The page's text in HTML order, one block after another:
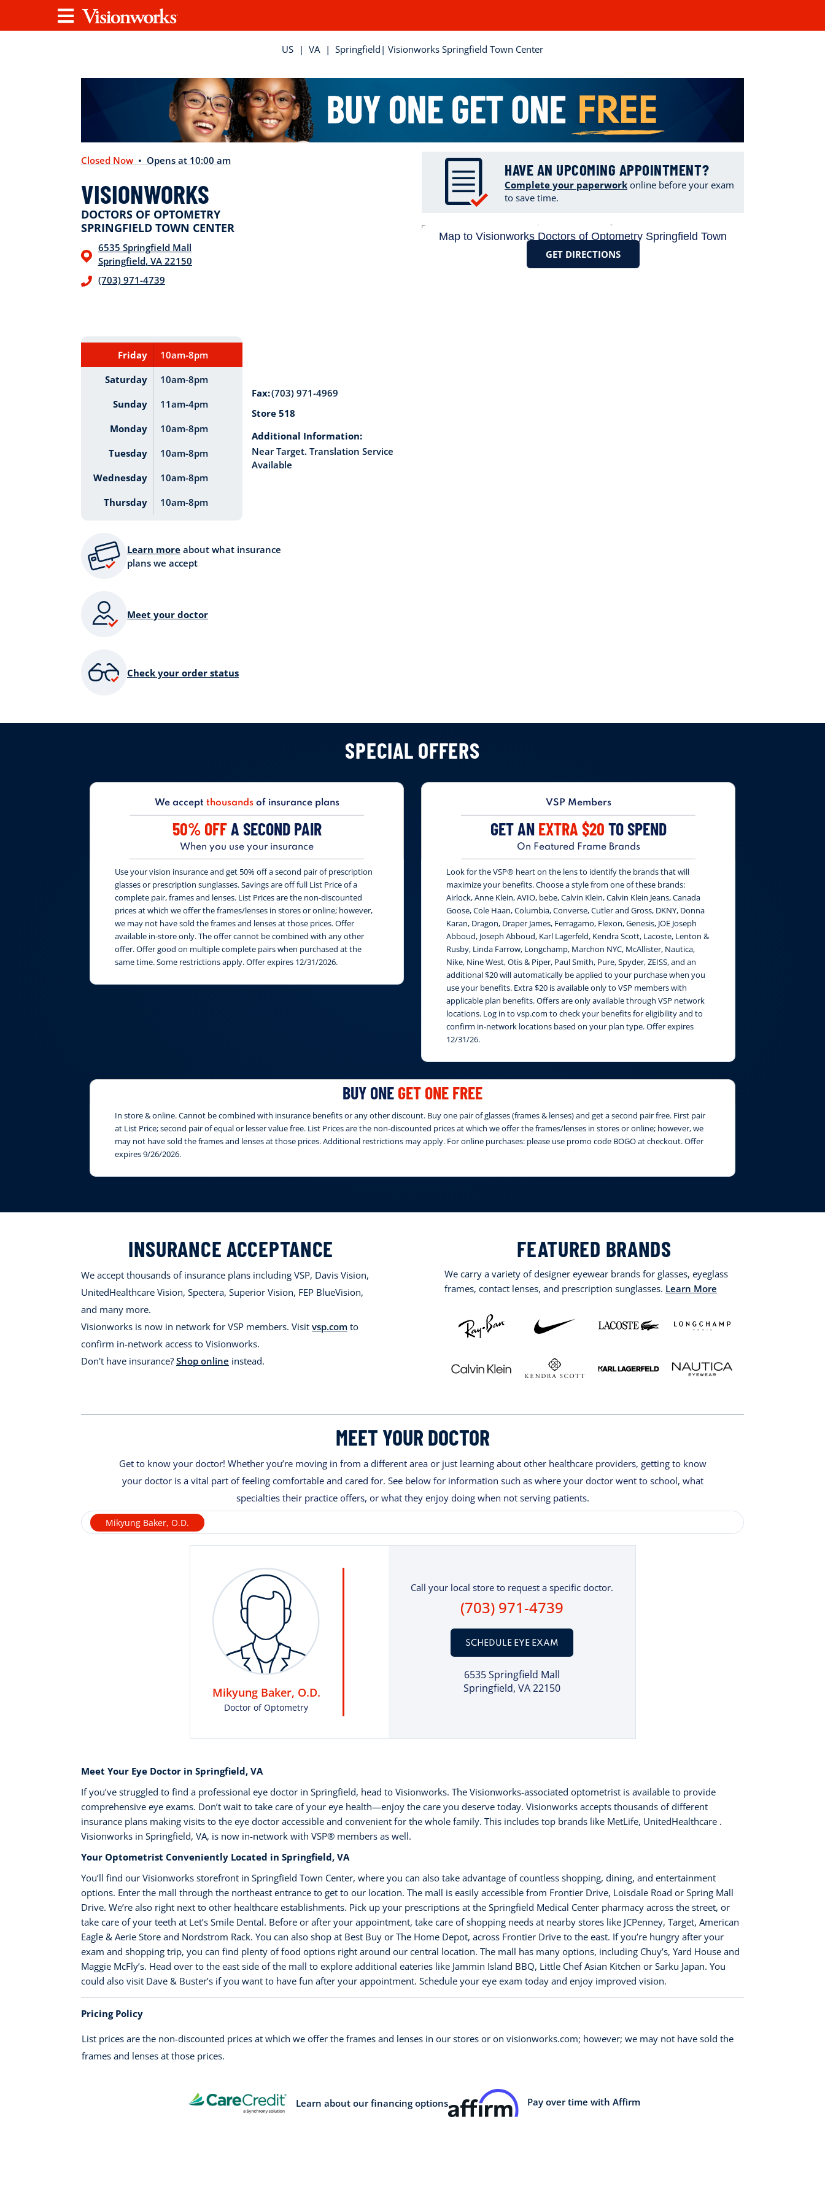
Visionworks
Menu US | VA | Springfield | Visionworks Springfield Town Center
Closed Now • Opens at 10:00 am
VISIONWORKS
DOCTORS OF OPTOMETRY
SPRINGFIELD TOWN CENTER
6535 Springfield Mall
Springfield, VA 22150
(703) 971-4739
Friday
10am-8pm
Saturday
10am-8pm
Sunday
11am-4pm
Monday
10am-8pm
Tuesday
10am-8pm
Wednesday
10am-8pm
Thursday
10am-8pm
Fax:(703) 971-4969
Store 518
Additional Information:
Near Target. Translation Service
Available
Learn more about what insurance
plans we accept
Meet your doctor
Check your order status
HAVE AN UPCOMING APPOINTMENT?
Complete your paperwork online before your exam
to save time.
GET DIRECTIONS
SPECIAL OFFERS
We accept thousandsof insurance plans
50% OFFA SECOND PAIR
When you use your insurance
Use your vision insurance and get 50% off a second pair of prescription
glasses or prescription sunglasses. Savings are off full List Price of a
complete pair, frames and lenses. List Prices are the non-discounted
prices at which we offer the frames/lenses in stores or online; however,
we may not have sold the frames and lenses at those prices. Offer
available in-store only. The offer cannot be combined with any other
offer. Offer good on multiple complete pairs when purchased at the
same time. Some restrictions apply. Offer expires 12/31/2026.
VSP Members
GET AN EXTRA $20 TO SPEND
On Featured Frame Brands
Look for the VSP® heart on the lens to identify the brands that will
maximize your benefits. Choose a style from one of these brands:
Airlock, Anne Klein, AVIO, bebe, Calvin Klein, Calvin Klein Jeans, Canada
Goose, Cole Haan, Columbia, Converse, Cutler and Gross, DKNY, Donna
Karan, Dragon, Draper James, Ferragamo, Flexon, Genesis, JOE Joseph
Abboud, Joseph Abboud, Karl Lagerfeld, Kendra Scott, Lacoste, Lenton &
Rusby, Linda Farrow, Longchamp, Marchon NYC, McAllister, Nautica,
Nike, Nine West, Otis & Piper, Paul Smith, Pure, Spyder, ZEISS, and an
additional $20 will automatically be applied to your purchase when you
use your benefits. Extra $20 is available only to VSP members with
applicable plan benefits. Offers are only available through VSP network
locations. Log in to vsp.com to check your benefits for eligibility and to
confirm in-network locations based on your plan type. Offer expires
12/31/26.
BUY ONE GET ONE FREE
In store & online. Cannot be combined with insurance benefits or any other discount. Buy one pair of glasses (frames & lenses) and get a second pair free. First pair
at List Price; second pair of equal or lesser value free. List Prices are the non-discounted prices at which we offer the frames/lenses in stores or online; however, we
may not have sold the frames and lenses at those prices. Additional restrictions may apply. For online purchases: please use promo code BOGO at checkout. Offer
expires 9/26/2026.
INSURANCE ACCEPTANCE
We accept thousands of insurance plans including VSP, Davis Vision,
UnitedHealthcare Vision, Spectera, Superior Vision, FEP BlueVision,
and many more.
Visionworks is now in network for VSP members. Visit vsp.com to
confirm in-network access to Visionworks.
Don't have insurance? Shop online instead.
FEATURED BRANDS
We carry a variety of designer eyewear brands for glasses, eyeglass
frames, contact lenses, and prescription sunglasses. Learn More
MEET YOUR DOCTOR
Get to know your doctor! Whether you’re moving in from a different area or just learning about other healthcare providers, getting to know
your doctor is a vital part of feeling comfortable and cared for. See below for information such as where your doctor went to school, what
specialties their practice offers, or what they enjoy doing when not serving patients.
Mikyung Baker, O.D.
Mikyung Baker, O.D.
Doctor of Optometry
Call your local store to request a specific doctor.
(703) 971-4739
SCHEDULE EYE EXAM
6535 Springfield Mall
Springfield, VA 22150
Meet Your Eye Doctor in Springfield, VA
If you’ve struggled to find a professional eye doctor in Springfield, head to Visionworks. The Visionworks-associated optometrist is available to provide
comprehensive eye exams. Don’t wait to take care of your eye health—enjoy the care you deserve today. Visionworks accepts thousands of different
insurance plans making visits to the eye doctor accessible and convenient for the whole family. This includes top brands like MetLife, UnitedHealthcare .
Visionworks in Springfield, VA, is now in-network with VSP®️ members as well.
Your Optometrist Conveniently Located in Springfield, VA
You’ll find our Visionworks storefront in Springfield Town Center, where you can also take advantage of countless shopping, dining, and entertainment
options. Enter the mall through the northeast entrance to get to our location. The mall is easily accessible from Frontier Drive, Loisdale Road or Spring Mall
Drive. We’re also right next to other healthcare establishments. Pick up your prescriptions at the Springfield Medical Center pharmacy across the street, or
take care of your teeth at Let’s Smile Dental. Before or after your appointment, take care of shopping needs at nearby stores like JCPenney, Target, American
Eagle & Aerie Store and Nordstrom Rack. You can also shop at Best Buy or The Home Depot, across Frontier Drive to the east. If you’re hungry after your
exam and shopping trip, you can find plenty of food options right around our central location. The mall has many options, including Chuy’s, Yard House and
Maggie McFly’s. Head over to the east side of the mall to explore additional eateries like Jammin Island BBQ, Little Chef Asian Kitchen or Sarku Japan. You
could also visit Dave & Buster’s if you want to have fun after your appointment. Schedule your eye exam today and enjoy improved vision.
Pricing Policy
List prices are the non-discounted prices at which we offer the frames and lenses in our stores or on visionworks.com; however; we may not have sold the
frames and lenses at those prices.
Learn about our financing options Pay over time with Affirm